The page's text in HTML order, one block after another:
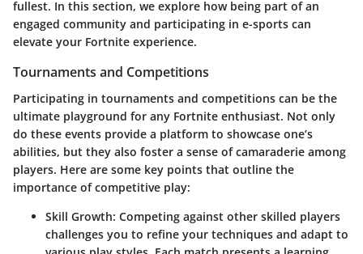
fullest. In this section, we explore how being part of an
engaged community and participating in e-sports can
elevate your Fortnite experience.
Tournaments and Competitions
Participating in tournaments and competitions can be the
ultimate playground for any Fortnite enthusiast. Not only
do these events provide a platform to showcase one’s
abilities, but they also foster a sense of camaraderie among
players. Here are some key points that outline the
importance of competitive play:
Skill Growth: Competing against other skilled players
challenges you to refine your techniques and adapt to